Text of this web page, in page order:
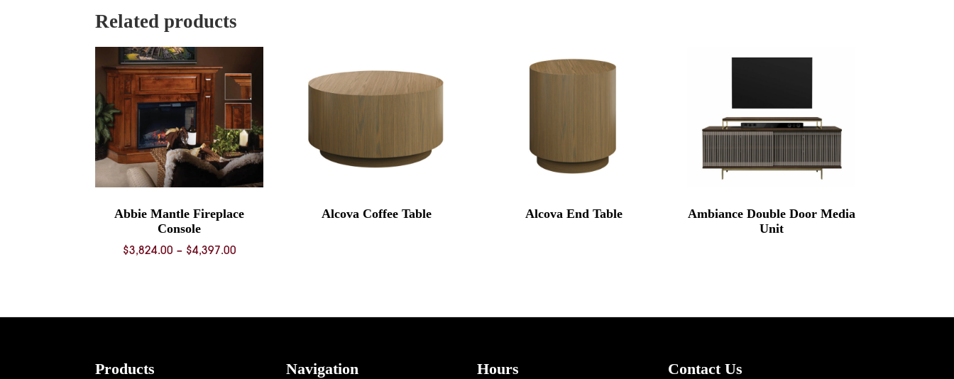
Related products
Abbie Mantle Fireplace
Console
$3,824.00 – $4,397.00Price
Alcova Coffee Table Alcova End Table
Ambiance Double Door Media
Unit
Products Navigation Hours Contact Us